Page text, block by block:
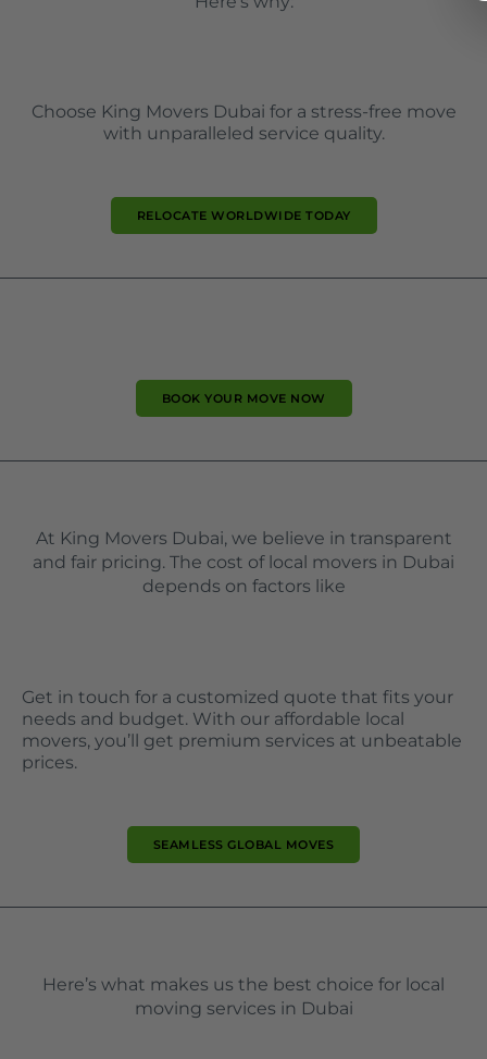
Choose King Movers Dubai for a stress-free move
with unparalleled service quality.
RELOCATE WORLDWIDE TODAY
BOOK YOUR MOVE NOW
At King Movers Dubai, we believe in transparent
and fair pricing. The cost of local movers in Dubai
depends on factors like
Get in touch for a customized quote that fits your
needs and budget. With our affordable local
movers, you’ll get premium services at unbeatable
prices.
SEAMLESS GLOBAL MOVES
Here’s what makes us the best choice for local
moving services in Dubai